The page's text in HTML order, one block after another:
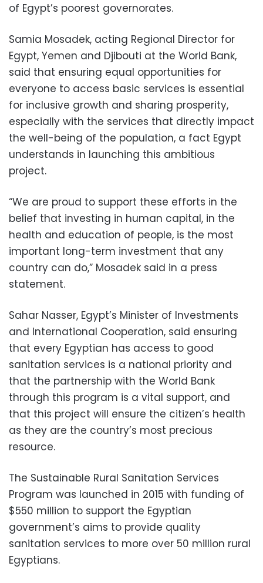
of Egypt’s poorest governorates.
Samia Mosadek, acting Regional Director for
Egypt, Yemen and Djibouti at the World Bank,
said that ensuring equal opportunities for
everyone to access basic services is essential
for inclusive growth and sharing prosperity,
especially with the services that directly impact
the well-being of the population, a fact Egypt
understands in launching this ambitious
project.
“We are proud to support these efforts in the
belief that investing in human capital, in the
health and education of people, is the most
important long-term investment that any
country can do,” Mosadek said in a press
statement.
Sahar Nasser, Egypt’s Minister of Investments
and International Cooperation, said ensuring
that every Egyptian has access to good
sanitation services is a national priority and
that the partnership with the World Bank
through this program is a vital support, and
that this project will ensure the citizen’s health
as they are the country’s most precious
resource.
The Sustainable Rural Sanitation Services
Program was launched in 2015 with funding of
$550 million to support the Egyptian
government’s aims to provide quality
sanitation services to more over 50 million rural
Egyptians.